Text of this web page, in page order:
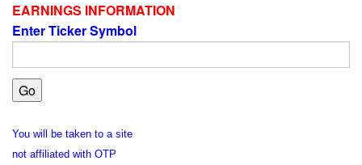
EARNINGS INFORMATION
Enter Ticker Symbol
You will be taken to a site
not affiliated with OTP